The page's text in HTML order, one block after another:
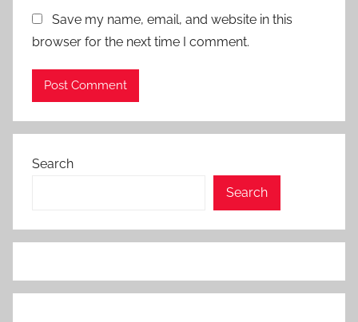
Save my name, email, and website in this
browser for the next time I comment.
Search
Search